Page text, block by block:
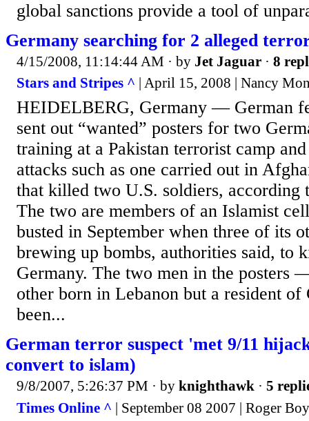
global sanctions provide a tool of
Germany searching for 2 alleged
4/15/2008, 11:14:44 AM · by Jet Jaguar · 8
Stars and Stripes ^ | April 15, 2008 | Nancy
HEIDELBERG, Germany — German
sent out “wanted” posters for two
training at a Pakistan terrorist camp
attacks such as one carried out in
that killed two U.S. soldiers, according
The two are members of an Islamist
busted in September when three of its
brewing up bombs, authorities said, to
Germany. The two men in the posters
other born in Lebanon but a resident
been...
German terror suspect 'met 9/11
convert to islam)
9/8/2007, 5:26:37 PM · by knighthawk · 5
Times Online ^ | September 08 2007 | Roger